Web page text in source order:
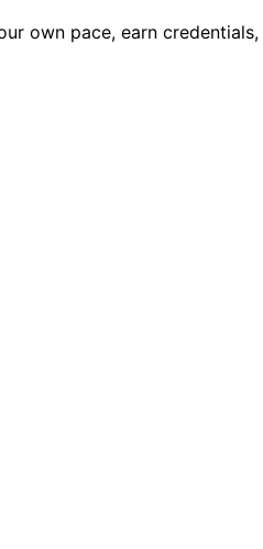
own pace, earn